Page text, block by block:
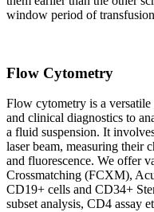
window period of
Flow Cytometry
Flow cytometry is a versatile
and clinical diagnostics to
a fluid suspension. It
laser beam, measuring their
and fluorescence. We offer
Crossmatching (FCXM),
CD19+ cells and CD34+
subset analysis, CD4 assay